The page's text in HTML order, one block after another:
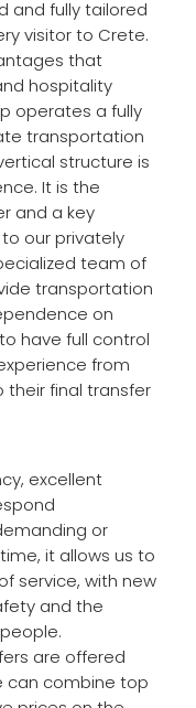
and fully tailored
visitor to Crete.
that
hospitality
operates a fully
transportation
structure is
It is the
and a key
our privately
team of
transportation
on
have full control
from
final transfer
excellent
or
it allows us to
service, with new
and the
are offered
can combine top